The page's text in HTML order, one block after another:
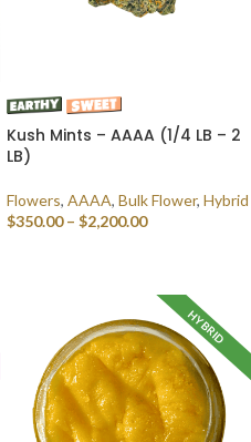
Kush Mints – AAAA (1/4 LB – 2
LB)
Flowers, AAAA, Bulk Flower, Hybrid
$350.00 – $2,200.00
HYBRID